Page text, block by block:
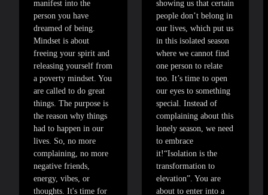
manifest into the
person you have
dreamed of being.
Mindset is about
freeing your spirit and
releasing yourself from
a poverty mindset. You
are called to do great
things. The purpose is
the reason why things
had to happen in our
lives. So, no more
complaining, no more
negative friends,
energy, vibes, or
thoughts. It's time for
showing us that certain
people don’t belong in
our lives, which put us
in this isolated season
where we cannot find
one person to relate
too. It’s time to open
our eyes to something
special. Instead of
complaining about this
lonely season, we need
to embrace
it!“Isolation is the
transformation to
elevation”. You are
about to enter into a